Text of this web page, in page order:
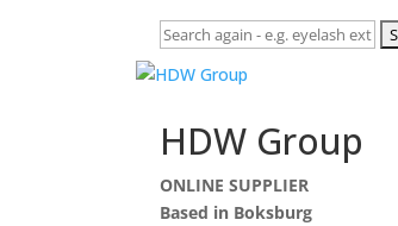
Search
HDW Group
ONLINE SUPPLIER
Based in Boksburg